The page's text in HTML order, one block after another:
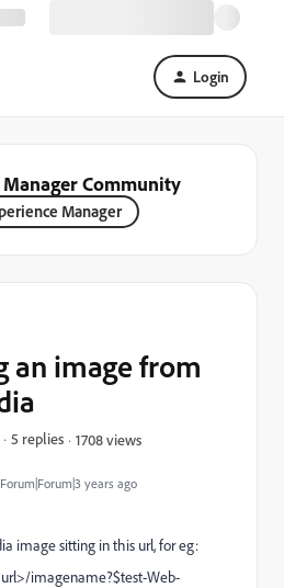
Login
Community
Manager
Forum|Forum|3 years ago
an image from
5 replies 1708 views
image sitting in this url, for eg:
imagename?$test-Web-